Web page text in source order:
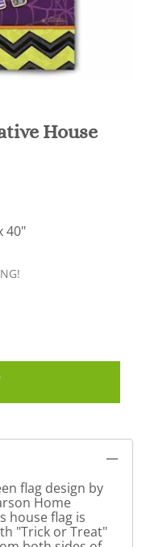
House
40"
flag design by
Home
house flag is
"Trick or Treat"